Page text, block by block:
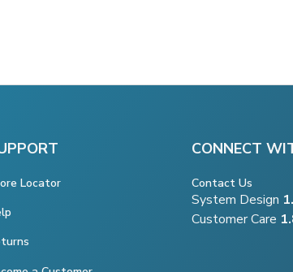
Locator
CONNECT
Contact Us
System Design
Customer Care